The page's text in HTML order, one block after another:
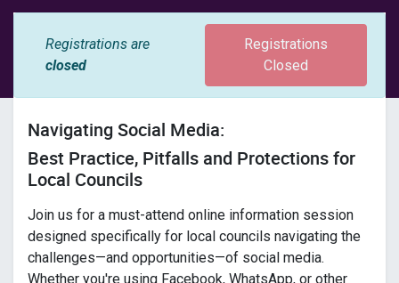
Registrations are
closed
Registrations
Closed
Navigating Social Media:
Best Practice, Pitfalls and Protections for
Local Councils
Join us for a must-attend online information session
designed specifically for local councils navigating the
challenges—and opportunities—of social media.
Whether you're using Facebook, WhatsApp, or other